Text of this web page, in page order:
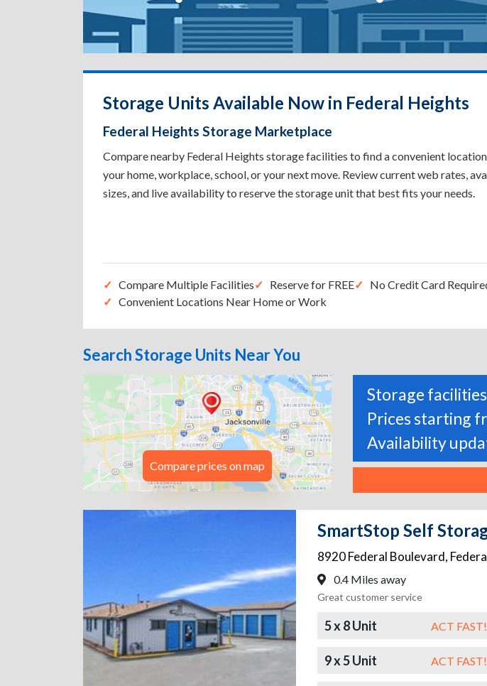
Storage Units Available Now in Federal Heights
Federal Heights Storage Marketplace
Compare nearby Federal Heights storage facilities to find a convenient
your home, workplace, school, or your next move. Review current web rates,
sizes, and live availability to reserve the storage unit that best fits your needs.
Compare Multiple Facilities Reserve for FREE No Credit Card
Convenient Locations Near Home or Work
Search Storage Units Near You
Compare prices on map
Storage
Prices starting
Availability
SmartStop Self
8920 Federal Boulevard,
0.4 Miles away
Great customer service
5 x 8 Unit ACT
9 x 5 Unit ACT